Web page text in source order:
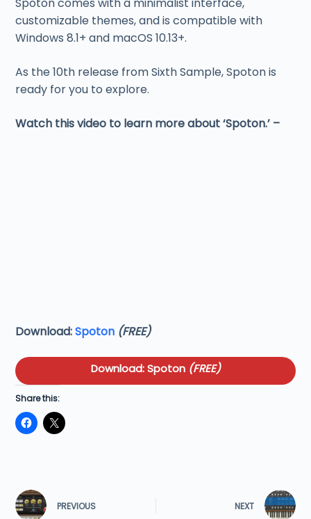
customizable themes, and is compatible with
Windows 8.1+ and macOS 10.13+.
As the 10th release from Sixth Sample, Spoton is
ready for you to explore.
Watch this video to learn more about ‘Spoton.’ –
Download:Spoton (FREE)
Download: Spoton (FREE)
Share this:
PREVIOUS NEXT